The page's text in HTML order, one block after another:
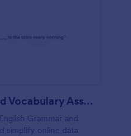
English Grammar And Vocabulary Assessment
Grammar and
simplify online data